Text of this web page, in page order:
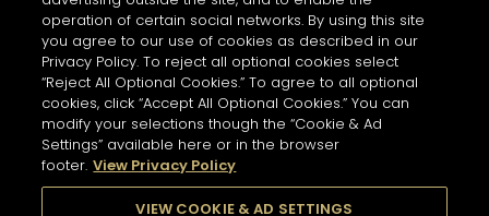
COOKIE SETTINGS
PLEASE DRINK RESPONSIBLY
operation of certain social networks. By using this site
you agree to our use of cookies as described in our
Privacy Policy. To reject all optional cookies select
“Reject All Optional Cookies.” To agree to all optional
cookies, click “Accept All Optional Cookies.” You can
modify your selections though the “Cookie & Ad
Settings” available here or in the browser
footer. View Privacy Policy
VIEW COOKIE & AD SETTINGS